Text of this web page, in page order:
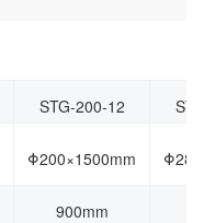
STG-200-12
Φ200×1500mm
900mm